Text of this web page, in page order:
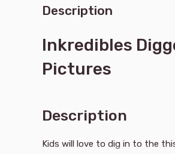
Description
Inkredibles
Pictures
Description
Kids will love to dig in to the